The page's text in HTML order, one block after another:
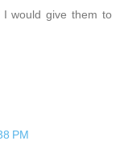
would give them to
PM